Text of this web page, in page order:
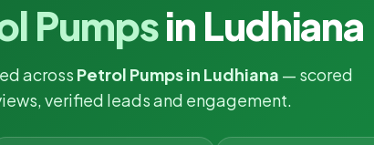
Pumpsin Ludhiana
across Petrol Pumps in Ludhiana — scored
verified leads and engagement.